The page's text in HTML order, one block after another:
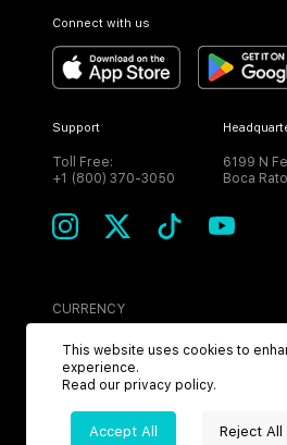
Connect with us
Support
Toll Free:
+1 (800) 370-3050
6199 N
Boca
CURRENCY
USD
This website uses cookies to
experience.
Read our privacy policy.
Accept All Reject All